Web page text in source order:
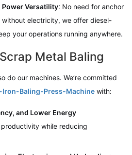
Power Versatility: No need for anchor
without electricity, we offer diesel-
your operations running anywhere.
Metal Baling
do our machines. We’re committed
Iron-Baling-Press-Machine with:
and Lower Energy
productivity while reducing